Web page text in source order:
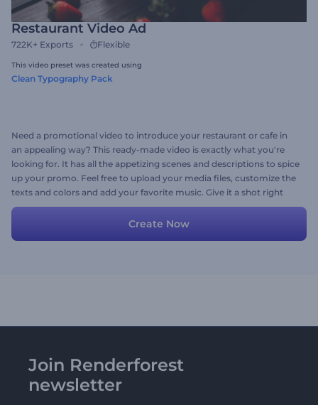
Restaurant Video Ad
722K+ Exports Flexible
This video preset was created using
Clean Typography Pack
Need a promotional video to introduce your restaurant or cafe in
an appealing way? This ready-made video is exactly what you're
looking for. It has all the appetizing scenes and descriptions to spice
up your promo. Feel free to upload your media files, customize the
texts and colors and add your favorite music. Give it a shot right
now!
Create Now
Join Renderforest
newsletter